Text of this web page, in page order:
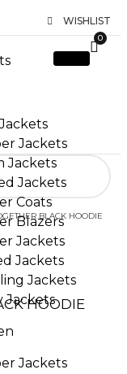
WISHLIST
Jackets
Jackets
Jackets
Coats
Blazers
Jackets
Jackets
Jackets
Jackets
Jackets
0
BLACK HOODIE
HOODIE